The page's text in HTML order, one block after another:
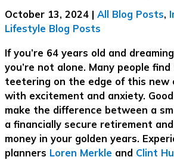
October 13, 2024 | All Blog Posts,
Lifestyle Blog Posts
If you’re 64 years old and
you’re not alone. Many people
teetering on the edge of this new
with excitement and anxiety.
make the difference between a
a financially secure retirement
money in your golden years.
planners Loren Merkle and Clint